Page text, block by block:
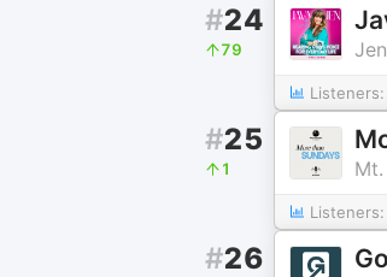
#24
79
Listeners:
#25
1
Listeners:
#26